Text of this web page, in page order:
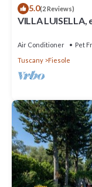
5.0(2 Reviews)
VILLA
Air Conditioner Pet
Tuscany
Fiesole